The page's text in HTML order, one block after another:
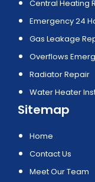
Central Heating
Emergency 24
Gas Leakage
Overflows
Radiator Repair
Water Heater
Sitemap
Home
Contact Us
Meet Our Team